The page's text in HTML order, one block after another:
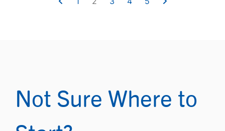
Not Sure Where to